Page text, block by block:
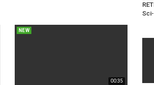
00:35
NEW